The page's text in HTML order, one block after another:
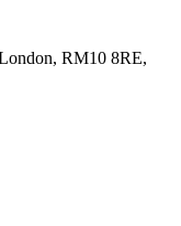
RM10 8RE,